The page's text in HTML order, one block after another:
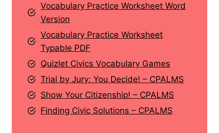
Vocabulary Practice Worksheet Word
Version
Vocabulary Practice Worksheet
Typable PDF
Quizlet Civics Vocabulary Games
Trial by Jury: You Decide! – CPALMS
Show Your Citizenship! – CPALMS
Finding Civic Solutions – CPALMS